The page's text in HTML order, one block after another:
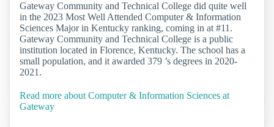
Gateway Community and Technical College did quite well
in the 2023 Most Well Attended Computer & Information
Sciences Major in Kentucky ranking, coming in at #11.
Gateway Community and Technical College is a public
institution located in Florence, Kentucky. The school has a
small population, and it awarded 379 ’s degrees in 2020-
2021.
Read more about Computer & Information Sciences at
Gateway